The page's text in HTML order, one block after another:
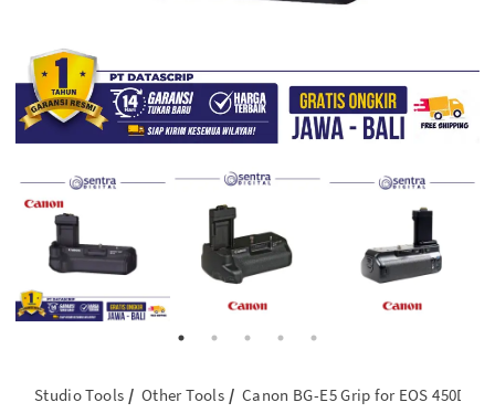
Studio Tools Other Tools Canon BG-E5 Grip for EOS 450D